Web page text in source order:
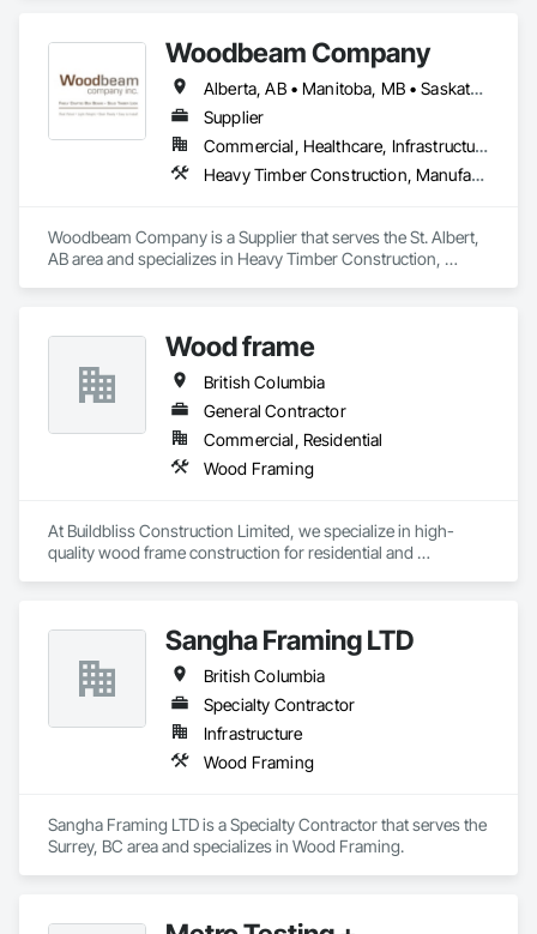
Woodbeam Company
Alberta, AB • Manitoba, MB • Saskatchewan, SK • British Columbia • Ontario
Supplier
Commercial, Healthcare, Infrastructure, Institutional, Residential
Heavy Timber Construction, Manufactured Site Specialties, Other Furnishings
Woodbeam Company is a Supplier that serves the St. Albert,
AB area and specializes in Heavy Timber Construction,
Wood frame
British Columbia
General Contractor
Commercial, Residential
Wood Framing
At Buildbliss Construction Limited, we specialize in high-
quality wood frame construction for residential and
Whether it's a single-family home or a multi-unit
development, we bring precision, reliability, and a passion for
building to every project.
Sangha Framing LTD
British Columbia
Specialty Contractor
Infrastructure
Wood Framing
Sangha Framing LTD is a Specialty Contractor that serves the
Surrey, BC area and specializes in Wood Framing.